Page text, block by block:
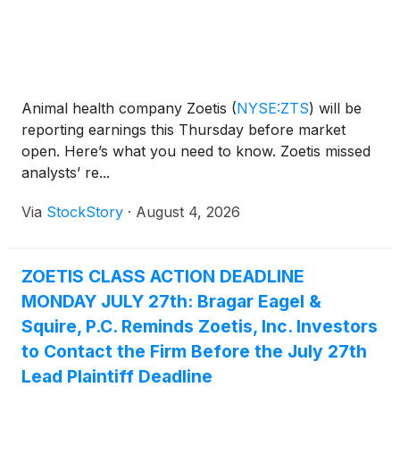
Animal health company Zoetis (NYSE:ZTS) will be
reporting earnings this Thursday before market
open. Here’s what you need to know. Zoetis missed
analysts’ re...
Via StockStory · August 4, 2026
ZOETIS CLASS ACTION DEADLINE
MONDAY JULY 27th: Bragar Eagel &
Squire, P.C. Reminds Zoetis, Inc. Investors
to Contact the Firm Before the July 27th
Lead Plaintiff Deadline